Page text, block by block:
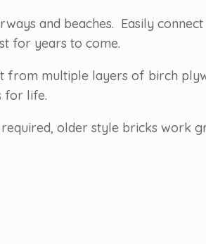
and beaches. Easily
for years to come.
from multiple layers of birch
for life.
older style bricks work